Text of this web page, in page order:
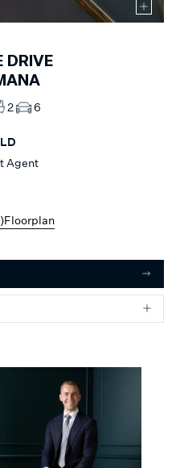
DRIVE
2 6
Agent
)Floorplan